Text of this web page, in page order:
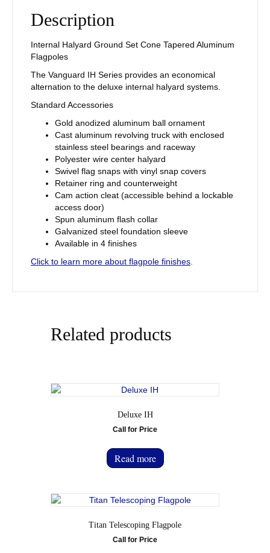
Description
Internal Halyard Ground Set Cone Tapered Aluminum
Flagpoles
The Vanguard IH Series provides an economical
alternation to the deluxe internal halyard systems.
Standard Accessories
Gold anodized aluminum ball ornament
Cast aluminum revolving truck with enclosed
stainless steel bearings and raceway
Polyester wire center halyard
Swivel flag snaps with vinyl snap covers
Retainer ring and counterweight
Cam action cleat (accessible behind a lockable
access door)
Spun aluminum flash collar
Galvanized steel foundation sleeve
Available in 4 finishes
Click to learn more about flagpole finishes.
Related products
Deluxe IH
Call for Price
Read more
Titan Telescoping Flagpole
Call for Price